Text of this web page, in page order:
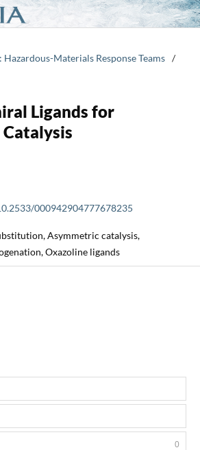
Materials Response Teams /
Ligands for
000942904777678235
Asymmetric catalysis,
Oxazoline ligands
0